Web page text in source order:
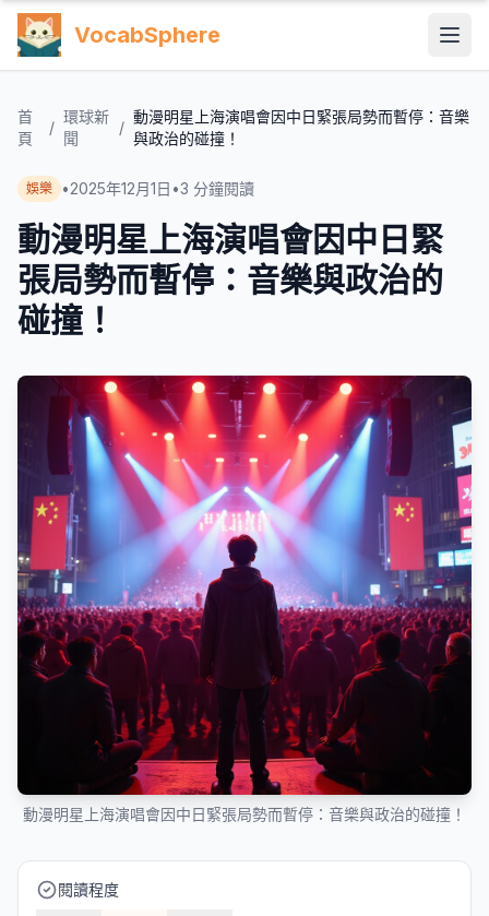
VocabSphere
首
頁
/
環球新
聞
/
動漫明星上海演唱會因中日緊張局勢而暫停：音樂
與政治的碰撞！
娛樂 •2025年12月1日 •3 分鐘閱讀
動漫明星上海演唱會因中日緊
張局勢而暫停：音樂與政治的
碰撞！
動漫明星上海演唱會因中日緊張局勢而暫停：音樂與政治的碰撞！
閱讀程度